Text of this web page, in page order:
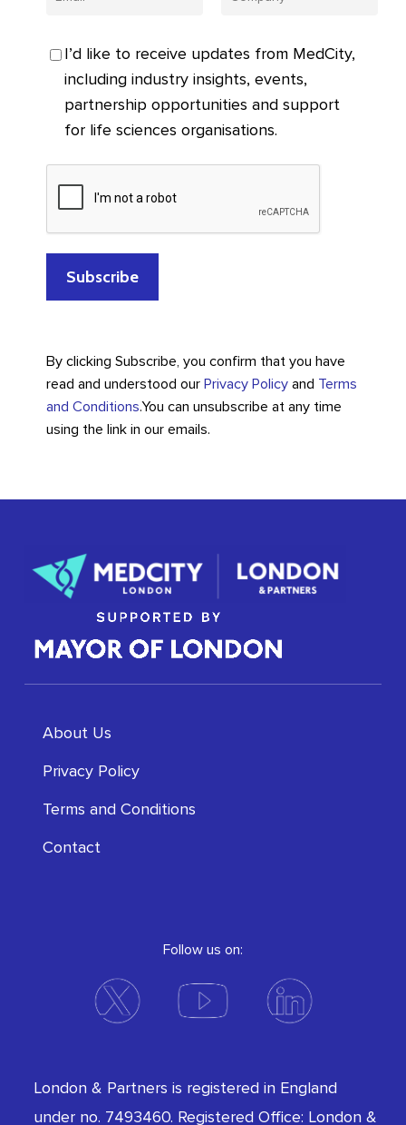
I’d like to receive updates from MedCity,
including industry insights, events,
partnership opportunities and support
for life sciences organisations.
By clicking Subscribe, you confirm that you have
read and understood our Privacy Policyand Terms
and Conditions.You can unsubscribe at any time
using the link in our emails.
About Us
Privacy Policy
Terms and Conditions
Contact
Follow us on:
London & Partners is registered in England
under no. 7493460. Registered Office: London &